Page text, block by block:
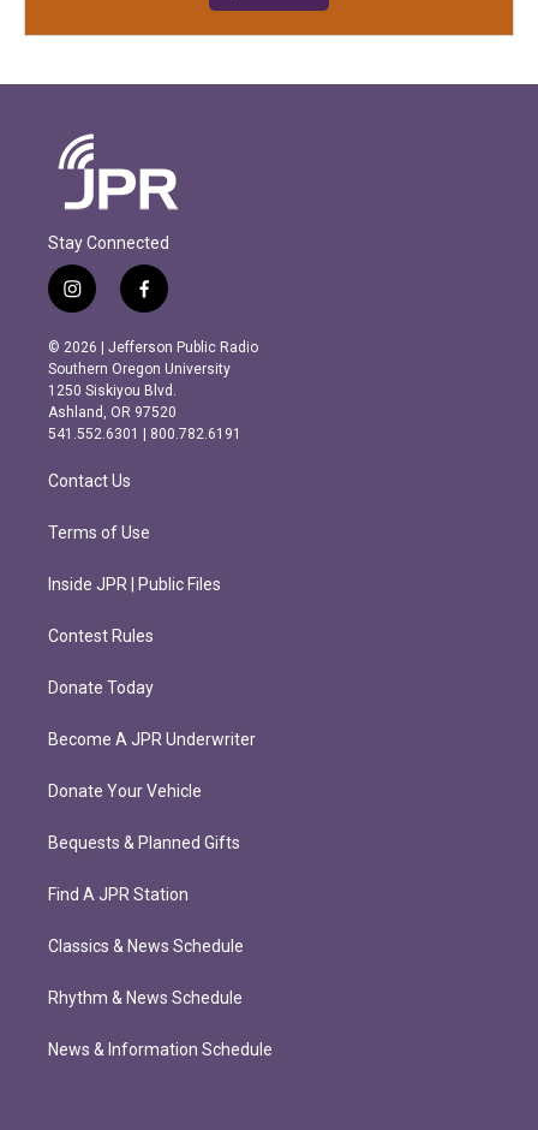
Stay Connected
i
n
s
t
a
g
r
m
f
a
c
e
b
o
o
k
© 2026 | Jefferson Public Radio
Southern Oregon University
1250 Siskiyou Blvd.
Ashland, OR 97520
541.552.6301 | 800.782.6191
Contact Us
Terms of Use
Inside JPR | Public Files
Contest Rules
Donate Today
Become A JPR Underwriter
Donate Your Vehicle
Bequests & Planned Gifts
Find A JPR Station
Classics & News Schedule
Rhythm & News Schedule
News & Information Schedule